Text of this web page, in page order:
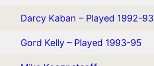
Darcy Kaban – Played 1992-93
Gord Kelly – Played 1993-95